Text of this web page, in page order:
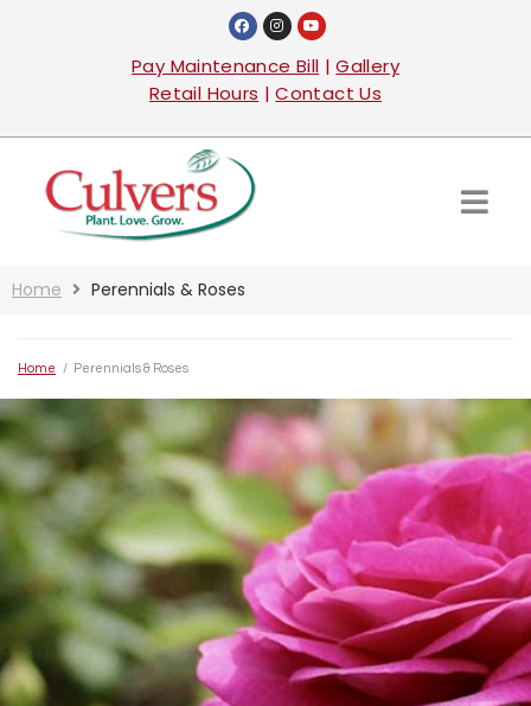
Pay Maintenance Bill |Gallery
Retail Hours |Contact Us
Home Perennials & Roses
Home / Perennials & Roses